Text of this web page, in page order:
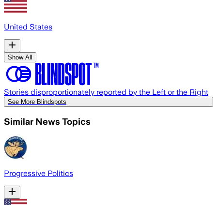
United States
Show All
Stories disproportionately reported by the Left or the Right
See More Blindspots
Similar News Topics
Progressive Politics